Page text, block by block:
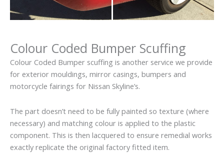
Colour Coded Bumper Scuffing
Colour Coded Bumper scuffing is another service we provide
for exterior mouldings, mirror casings, bumpers and
motorcycle fairings for Nissan Skyline’s.
The part doesn’t need to be fully painted so texture (where
necessary) and matching colour is applied to the plastic
component. This is then lacquered to ensure remedial works
exactly replicate the original factory fitted item.